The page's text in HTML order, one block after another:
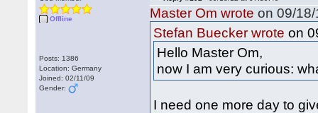
Offline
Posts: 1386
Location: Germany
Joined: 02/11/09
Gender:
Master Om wrote on 09/
Stefan Buecker wrote on
Hello Master Om,
now I am very curious:
I need one more day to